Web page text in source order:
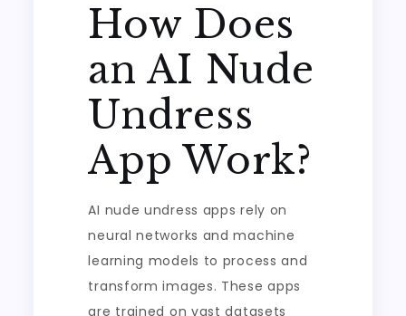
How Does
an AI Nude
Undress
App Work?
AI nude undress apps rely on
neural networks and machine
learning models to process and
transform images. These apps
are trained on vast datasets